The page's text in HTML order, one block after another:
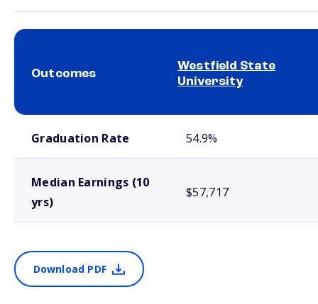
Outcomes
Westfield State
University
Graduation Rate 54.9%
Median Earnings (10
yrs)
$57,717
Download PDF